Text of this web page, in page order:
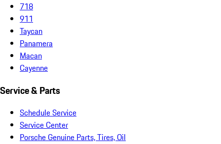
718
911
Taycan
Panamera
Macan
Cayenne
Service & Parts
Schedule Service
Service Center
Porsche Genuine Parts, Tires, Oil